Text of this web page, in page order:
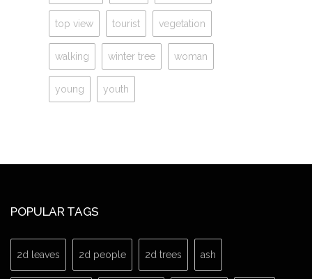
top view tourist vegetation
walking winter tree woman
young youth
POPULAR TAGS
2d leaves 2d people 2d trees ash